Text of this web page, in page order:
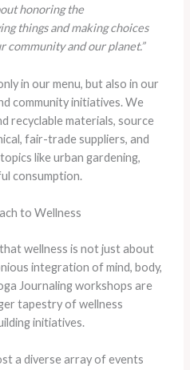
honoring the
things and making choices
community and our planet.”
in our menu, but also in our
community initiatives. We
recyclable materials, source
fair-trade suppliers, and
like urban gardening,
consumption.
to Wellness
wellness is not just about
integration of mind, body,
Journaling workshops are
tapestry of wellness
initiatives.
a diverse array of events